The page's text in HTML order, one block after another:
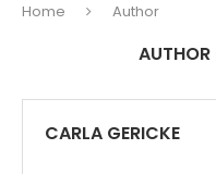
Home Author
AUTHOR
CARLA GERICKE